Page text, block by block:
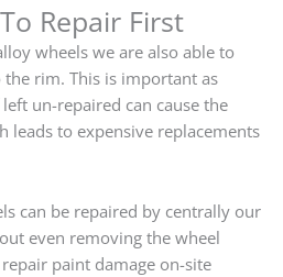
Repair First
wheels we are also able to
rim. This is important as
un-repaired can cause the
leads to expensive replacements
can be repaired by centrally our
even removing the wheel
paint damage on-site